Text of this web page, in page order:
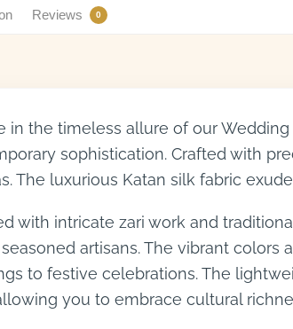
Reviews 0
in the timeless allure of our
sophistication. Crafted with
The luxurious Katan silk fabric
with intricate zari work and
artisans. The vibrant
to festive celebrations. The
you to embrace cultural